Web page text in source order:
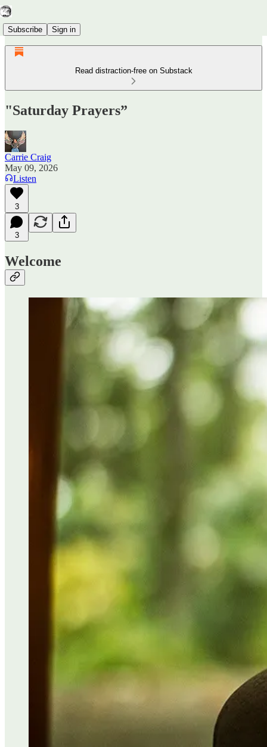
Subscribe Sign in
Read distraction-free on Substack
"Saturday Prayers”
Carrie Craig
May 09, 2026
Listen
3
3
Welcome